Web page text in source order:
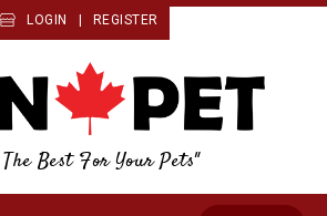
LOGIN REGISTER
The Best For Your Pets"